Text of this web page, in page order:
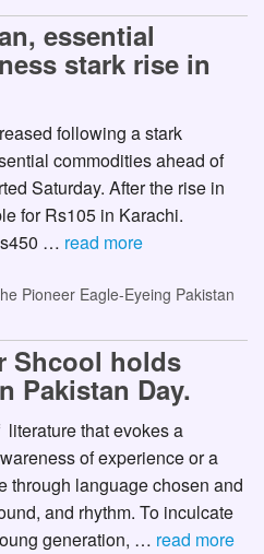
essential
stark rise in
following a stark
commodities ahead of
Saturday. After the rise in
for Rs105 in Karachi.
… read more
Pioneer Eagle-Eyeing Pakistan
Shcool holds
Pakistan Day.
that evokes a
of experience or a
through language chosen and
and rhythm. To inculcate
generation, … read more